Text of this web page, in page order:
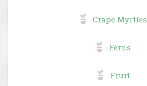
Crape Myrtles
Ferns
Fruit